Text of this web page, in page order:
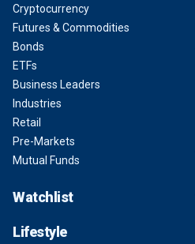
Cryptocurrency
Futures & Commodities
Bonds
ETFs
Business Leaders
Industries
Retail
Pre-Markets
Mutual Funds
Watchlist
Lifestyle